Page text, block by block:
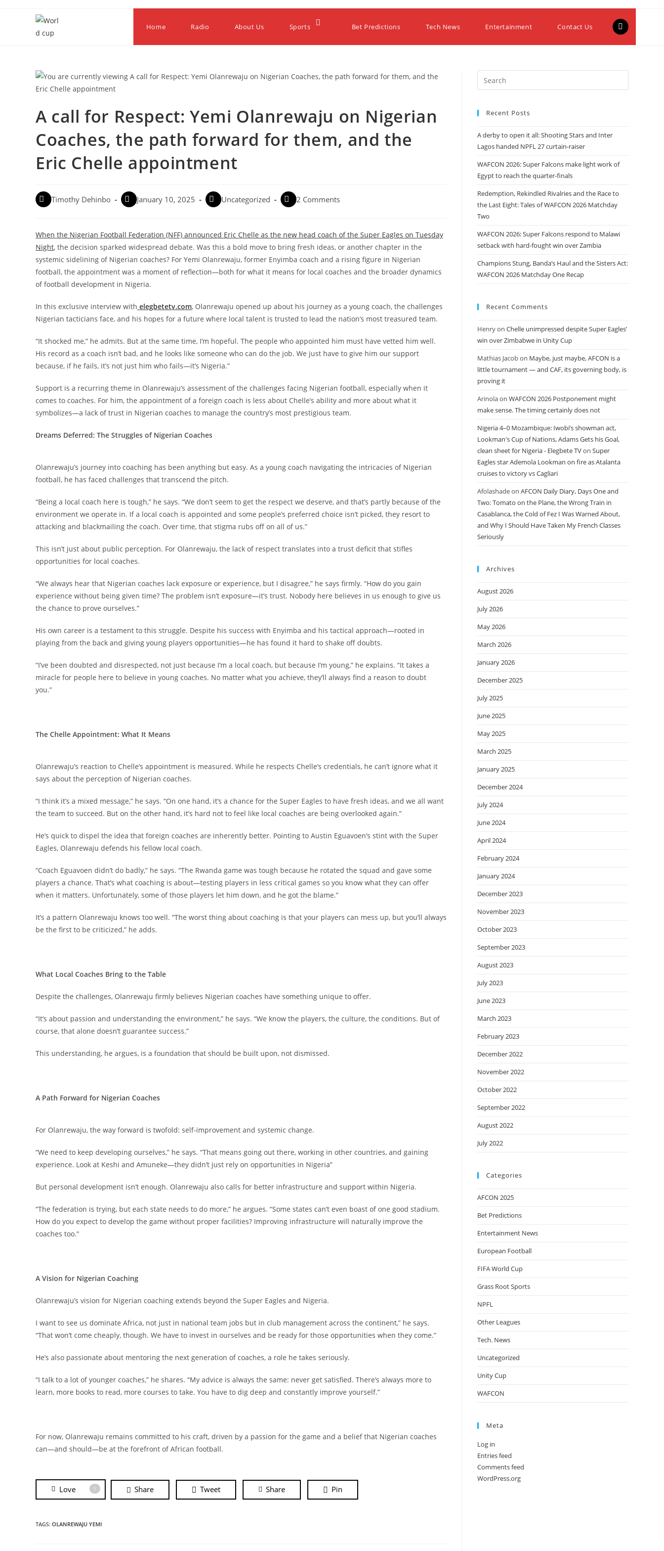
Home Radio About Us Sports Bet Predictions Tech News Entertainment Contact Us
A call for Respect: Yemi Olanrewaju on Nigerian
Coaches, the path forward for them, and the
Eric Chelle appointment
Timothy Dehinbo January 10, 2025 Uncategorized 2 Comments
When the Nigerian Football Federation (NFF) announced Eric Chelle as the new head coach of the Super Eagles on Tuesday
Night, the decision sparked widespread debate. Was this a bold move to bring fresh ideas, or another chapter in the
systemic sidelining of Nigerian coaches? For Yemi Olanrewaju, former Enyimba coach and a rising figure in Nigerian
football, the appointment was a moment of reflection—both for what it means for local coaches and the broader dynamics
of football development in Nigeria.
In this exclusive interview with elegbetetv.com, Olanrewaju opened up about his journey as a young coach, the challenges
Nigerian tacticians face, and his hopes for a future where local talent is trusted to lead the nation’s most treasured team.
“It shocked me,” he admits. But at the same time, I’m hopeful. The people who appointed him must have vetted him well.
His record as a coach isn’t bad, and he looks like someone who can do the job. We just have to give him our support
because, if he fails, it’s not just him who fails—it’s Nigeria.”
Support is a recurring theme in Olanrewaju’s assessment of the challenges facing Nigerian football, especially when it
comes to coaches. For him, the appointment of a foreign coach is less about Chelle’s ability and more about what it
symbolizes—a lack of trust in Nigerian coaches to manage the country’s most prestigious team.
Dreams Deferred: The Struggles of Nigerian Coaches
Olanrewaju’s journey into coaching has been anything but easy. As a young coach navigating the intricacies of Nigerian
football, he has faced challenges that transcend the pitch.
“Being a local coach here is tough,” he says. “We don’t seem to get the respect we deserve, and that’s partly because of the
environment we operate in. If a local coach is appointed and some people’s preferred choice isn’t picked, they resort to
attacking and blackmailing the coach. Over time, that stigma rubs off on all of us.”
This isn’t just about public perception. For Olanrewaju, the lack of respect translates into a trust deficit that stifles
opportunities for local coaches.
“We always hear that Nigerian coaches lack exposure or experience, but I disagree,” he says firmly. “How do you gain
experience without being given time? The problem isn’t exposure—it’s trust. Nobody here believes in us enough to give us
the chance to prove ourselves.”
His own career is a testament to this struggle. Despite his success with Enyimba and his tactical approach—rooted in
playing from the back and giving young players opportunities—he has found it hard to shake off doubts.
“I’ve been doubted and disrespected, not just because I’m a local coach, but because I’m young,” he explains. “It takes a
miracle for people here to believe in young coaches. No matter what you achieve, they’ll always find a reason to doubt
you.”
The Chelle Appointment: What It Means
Olanrewaju’s reaction to Chelle’s appointment is measured. While he respects Chelle’s credentials, he can’t ignore what it
says about the perception of Nigerian coaches.
“I think it’s a mixed message,” he says. “On one hand, it’s a chance for the Super Eagles to have fresh ideas, and we all want
the team to succeed. But on the other hand, it’s hard not to feel like local coaches are being overlooked again.”
He’s quick to dispel the idea that foreign coaches are inherently better. Pointing to Austin Eguavoen’s stint with the Super
Eagles, Olanrewaju defends his fellow local coach.
“Coach Eguavoen didn’t do badly,” he says. “The Rwanda game was tough because he rotated the squad and gave some
players a chance. That’s what coaching is about—testing players in less critical games so you know what they can offer
when it matters. Unfortunately, some of those players let him down, and he got the blame.”
It’s a pattern Olanrewaju knows too well. “The worst thing about coaching is that your players can mess up, but you’ll always
be the first to be criticized,” he adds.
What Local Coaches Bring to the Table
Despite the challenges, Olanrewaju firmly believes Nigerian coaches have something unique to offer.
“It’s about passion and understanding the environment,” he says. “We know the players, the culture, the conditions. But of
course, that alone doesn’t guarantee success.”
This understanding, he argues, is a foundation that should be built upon, not dismissed.
A Path Forward for Nigerian Coaches
For Olanrewaju, the way forward is twofold: self-improvement and systemic change.
“We need to keep developing ourselves,” he says. “That means going out there, working in other countries, and gaining
experience. Look at Keshi and Amuneke—they didn’t just rely on opportunities in Nigeria”
But personal development isn’t enough. Olanrewaju also calls for better infrastructure and support within Nigeria.
“The federation is trying, but each state needs to do more,” he argues. “Some states can’t even boast of one good stadium.
How do you expect to develop the game without proper facilities? Improving infrastructure will naturally improve the
coaches too.”
A Vision for Nigerian Coaching
Olanrewaju’s vision for Nigerian coaching extends beyond the Super Eagles and Nigeria.
I want to see us dominate Africa, not just in national team jobs but in club management across the continent,” he says.
“That won’t come cheaply, though. We have to invest in ourselves and be ready for those opportunities when they come.”
He’s also passionate about mentoring the next generation of coaches, a role he takes seriously.
“I talk to a lot of younger coaches,” he shares. “My advice is always the same: never get satisfied. There’s always more to
learn, more books to read, more courses to take. You have to dig deep and constantly improve yourself.”
For now, Olanrewaju remains committed to his craft, driven by a passion for the game and a belief that Nigerian coaches
can—and should—be at the forefront of African football.
Love 1 Share Tweet Share Pin
TAGS: OLANREWAJU YEMI
Recent Posts
A derby to open it all: Shooting Stars and Inter
Lagos handed NPFL 27 curtain-raiser
WAFCON 2026: Super Falcons make light work of
Egypt to reach the quarter-finals
Redemption, Rekindled Rivalries and the Race to
the Last Eight: Tales of WAFCON 2026 Matchday
Two
WAFCON 2026: Super Falcons respond to Malawi
setback with hard-fought win over Zambia
Champions Stung, Banda’s Haul and the Sisters Act:
WAFCON 2026 Matchday One Recap
Recent Comments
Henryon Chelle unimpressed despite Super Eagles’
win over Zimbabwe in Unity Cup
Mathias Jacobon Maybe, just maybe, AFCON is a
little tournament — and CAF, its governing body, is
proving it
Arinolaon WAFCON 2026 Postponement might
make sense. The timing certainly does not
Nigeria 4–0 Mozambique: Iwobi’s showman act,
Lookman's Cup of Nations, Adams Gets his Goal,
clean sheet for Nigeria - Elegbete TVon Super
Eagles star Ademola Lookman on fire as Atalanta
cruises to victory vs Cagliari
Afolashadeon AFCON Daily Diary, Days One and
Two: Tomato on the Plane, the Wrong Train in
Casablanca, the Cold of Fez I Was Warned About,
and Why I Should Have Taken My French Classes
Seriously
Archives
August 2026
July 2026
May 2026
March 2026
January 2026
December 2025
July 2025
June 2025
May 2025
March 2025
January 2025
December 2024
July 2024
June 2024
April 2024
February 2024
January 2024
December 2023
November 2023
October 2023
September 2023
August 2023
July 2023
June 2023
March 2023
February 2023
December 2022
November 2022
October 2022
September 2022
August 2022
July 2022
Categories
AFCON 2025
Bet Predictions
Entertainment News
European Football
FIFA World Cup
Grass Root Sports
NPFL
Other Leagues
Tech. News
Uncategorized
Unity Cup
WAFCON
Meta
Log in
Entries feed
Comments feed
WordPress.org